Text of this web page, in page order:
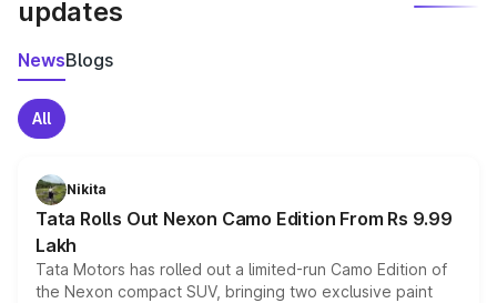
updates
NewsBlogs
All
Nikita
Tata Rolls Out Nexon Camo Edition From Rs 9.99
Lakh
Tata Motors has rolled out a limited-run Camo Edition of
the Nexon compact SUV, bringing two exclusive paint